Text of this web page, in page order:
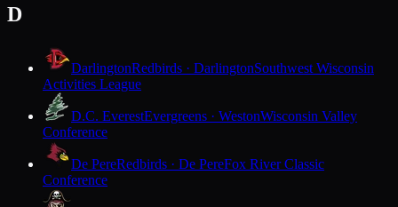
D
DarlingtonRedbirds · DarlingtonSouthwest Wisconsin
Activities League
D.C. EverestEvergreens · WestonWisconsin Valley
Conference
De PereRedbirds · De PereFox River Classic
Conference